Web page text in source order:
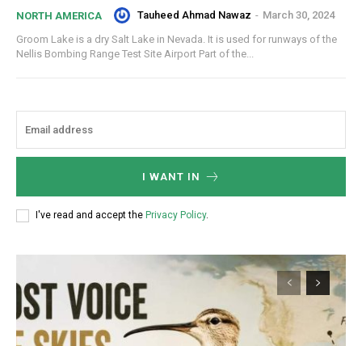
NORTH AMERICA Tauheed Ahmad Nawaz - March 30, 2024
Groom Lake is a dry Salt Lake in Nevada. It is used for runways of the
Nellis Bombing Range Test Site Airport Part of the...
I WANT IN
I've read and accept the Privacy Policy.